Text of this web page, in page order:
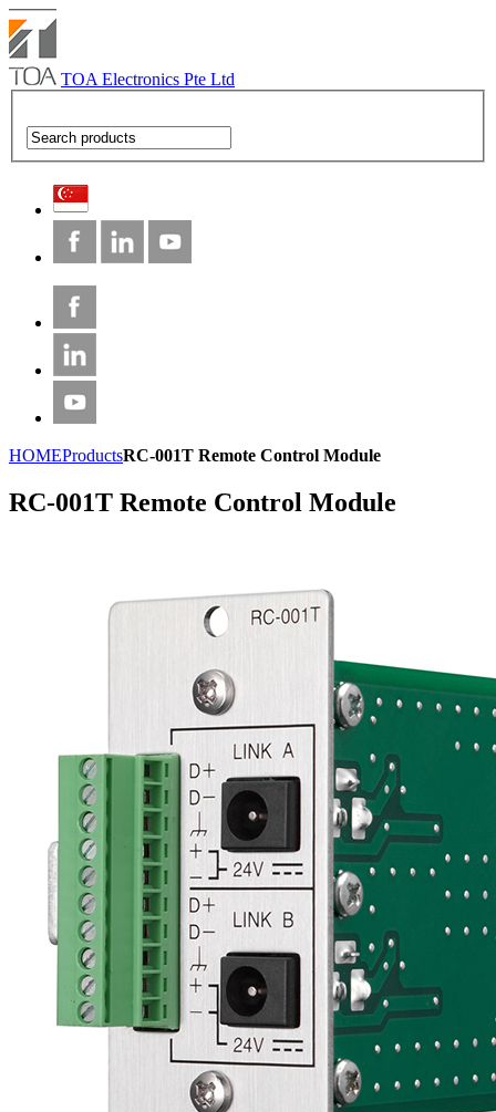
TOA Electronics Pte Ltd
HOMEProductsRC-001T Remote Control Module
RC-001T Remote Control Module